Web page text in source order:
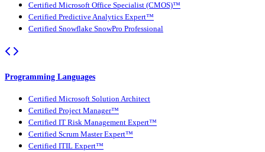
Certified Microsoft Office Specialist (CMOS)™
Certified Predictive Analytics Expert™
Certified Snowflake SnowPro Professional
Programming Languages
Certified Microsoft Solution Architect
Certified Project Manager™
Certified IT Risk Management Expert™
Certified Scrum Master Expert™
Certified ITIL Expert™